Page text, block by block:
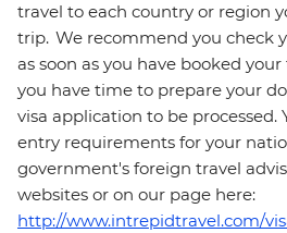
travel to each country or region
trip. We recommend you check
as soon as you have booked
you have time to prepare your
visa application to be processed.
entry requirements for your
government's foreign travel
websites or on our page here:
http://www.intrepidtravel.com/